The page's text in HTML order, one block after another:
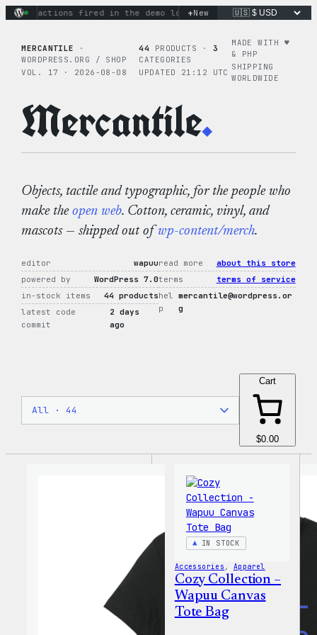
Skipactions fired in the demo loop the tie-dye hoodie is
+New
MERCANTILE
·
WORDPRESS.ORG / SHOP
VOL. 17 · 2026-08-08
44 PRODUCTS · 3
CATEGORIES
UPDATED 21:12 UTC
MADE WITH ♥︎
& PHP
SHIPPING
WORLDWIDE
Mercantile.
Objects, tactile and typographic, for the people who
make theopen web. Cotton, ceramic, vinyl, and
mascots — shipped out ofwp-content/merch.
editor
wapuu
powered by
WordPress 7.0
in-stock items
44 products
latest code
commit
2 days
ago
read more
about this store
terms
terms of service
hel
p
mercantile@wordpress.or
g
Cart
$0.00
IN STOCK
Accessories , Apparel
Cozy Collection –
Wapuu Canvas
Tote Bag